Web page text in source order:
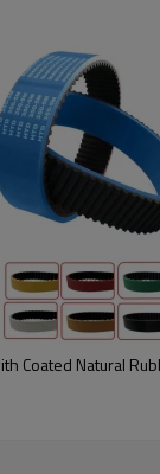
3. Noise-
Application:
and packaging,
Coated Natural